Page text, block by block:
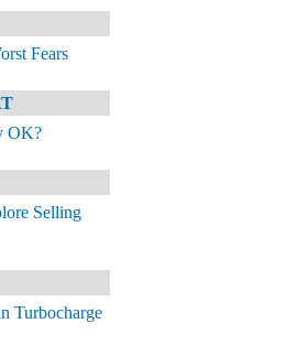
Fears
OK?
Selling
Turbocharge